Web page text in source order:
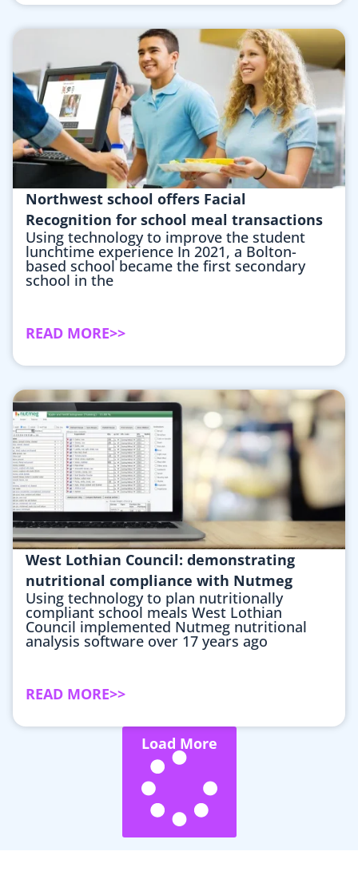
Northwest school offers Facial
Recognition for school meal transactions
Using technology to improve the student
lunchtime experience In 2021, a Bolton-
based school became the first secondary
school in the
READ MORE>>
West Lothian Council: demonstrating
nutritional compliance with Nutmeg
Using technology to plan nutritionally
compliant school meals West Lothian
Council implemented Nutmeg nutritional
analysis software over 17 years ago
READ MORE>>
Load More